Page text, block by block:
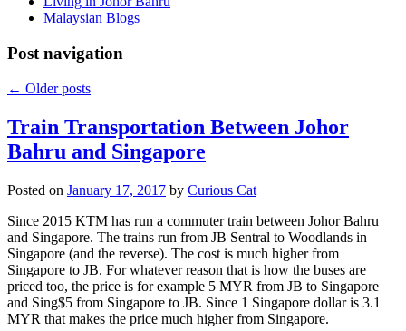
Malaysian Blogs
Post navigation
← Older posts
Train Transportation Between Johor
Bahru and Singapore
Posted on January 17, 2017 by Curious Cat
Since 2015 KTM has run a commuter train between Johor Bahru
and Singapore. The trains run from JB Sentral to Woodlands in
Singapore (and the reverse). The cost is much higher from
Singapore to JB. For whatever reason that is how the buses are
priced too, the price is for example 5 MYR from JB to Singapore
and Sing$5 from Singapore to JB. Since 1 Singapore dollar is 3.1
MYR that makes the price much higher from Singapore.